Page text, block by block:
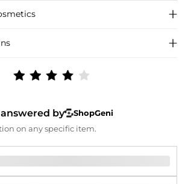
by
ShopGeni
on any specific item.